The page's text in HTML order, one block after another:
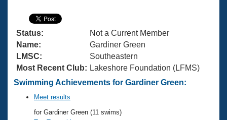
Swimming 101
Training Plans
Swimming Guides
Video Stroke Analysis
Club Finder
Virtual And Fitness Events
2026 Summer Nationals
National Championships
Results And Rankings
Workout Library
About Us
What Is Masters Swimming?
USMS Community
Join
Status:
Not a Current Member
Name:
Gardiner Green
LMSC:
Southeastern
Most Recent Club: Lakeshore Foundation (LFMS)
Swimming Achievements for Gardiner Green:
Meet results
for Gardiner Green (11 swims)